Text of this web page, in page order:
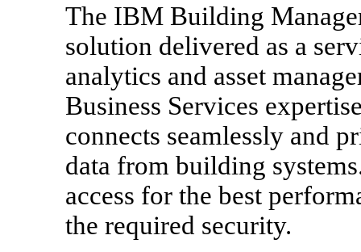
The IBM Building
solution delivered as a
analytics and asset
Business Services
connects seamlessly and
data from building
access for the best
the required security.